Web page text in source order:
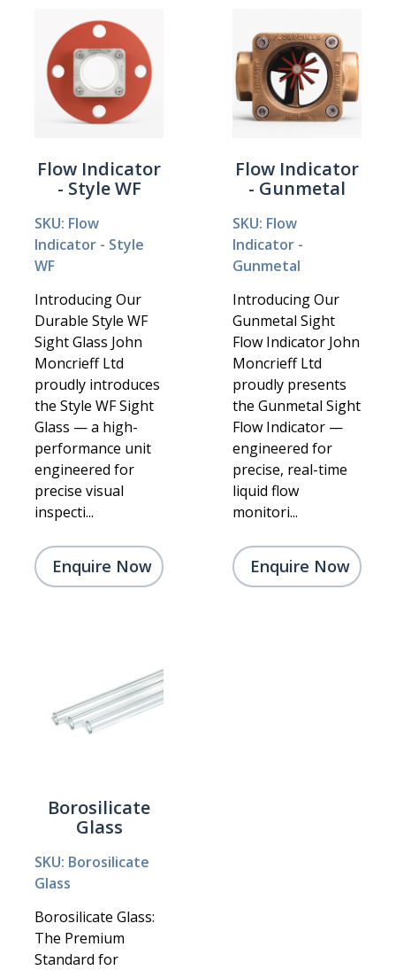
Flow Indicator
- Style WF
SKU: Flow
Indicator - Style
WF
Introducing Our
Durable Style WF
Sight Glass John
Moncrieff Ltd
proudly introduces
the Style WF Sight
Glass — a high-
performance unit
engineered for
precise visual
inspecti...
Enquire Now
Flow Indicator
- Gunmetal
SKU: Flow
Indicator -
Gunmetal
Introducing Our
Gunmetal Sight
Flow Indicator John
Moncrieff Ltd
proudly presents
the Gunmetal Sight
Flow Indicator —
engineered for
precise, real-time
liquid flow
monitori...
Enquire Now
Borosilicate
Glass
SKU: Borosilicate
Glass
Borosilicate Glass:
The Premium
Standard for